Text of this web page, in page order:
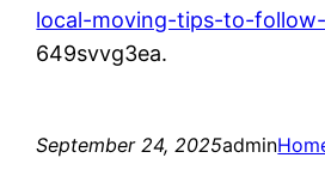
local-moving-tips-to-
649svvg3ea.
September 24, 2025admin